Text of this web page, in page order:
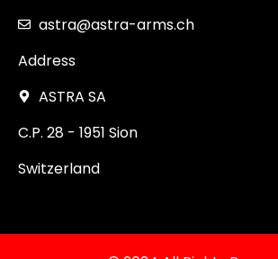
astra@astra-arms.ch
Address
ASTRA SA
C.P. 28 - 1951 Sion
Switzerland